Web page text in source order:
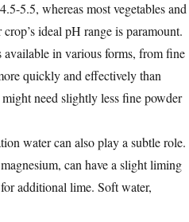
5.5, whereas most vegetables and
ideal pH range is paramount.
in various forms, from fine
quickly and effectively than
need slightly less fine powder
water can also play a subtle role.
can have a slight liming
additional lime. Soft water,